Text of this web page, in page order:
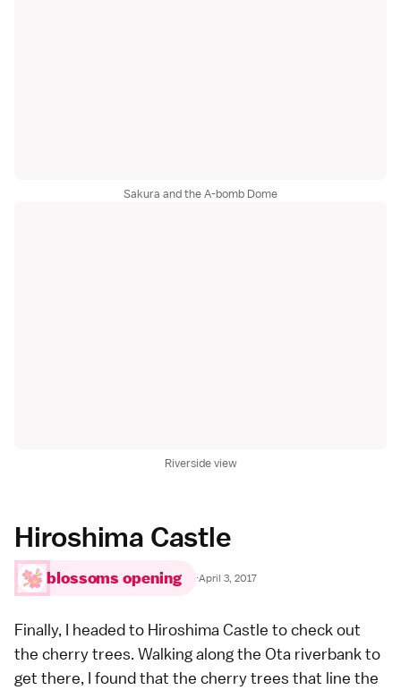
Sakura and the A-bomb Dome
Riverside view
Hiroshima Castle
blossoms opening ·April 3, 2017
Finally, I headed to Hiroshima Castle to check out
the cherry trees. Walking along the Ota riverbank to
get there, I found that the cherry trees that line the